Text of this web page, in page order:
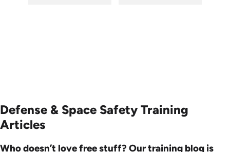
Defense & Space Safety Training
Articles
Who doesn’t love free stuff? Our training blog is